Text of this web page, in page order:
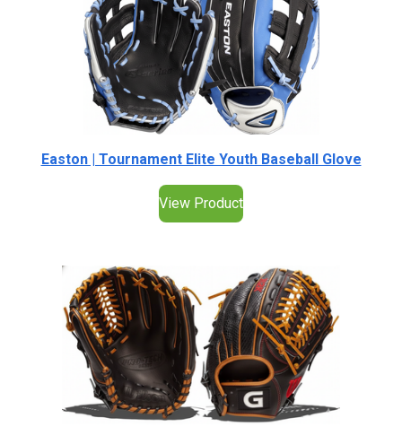
Easton | Tournament Elite Youth Baseball Glove
View Product